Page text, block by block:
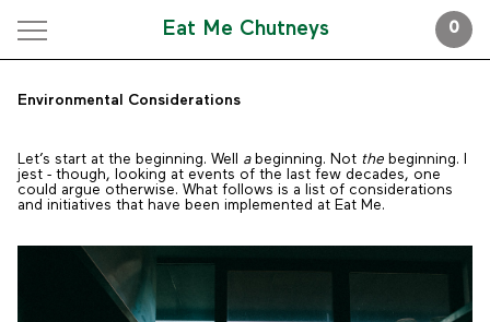
Eat Me Chutneys 0
Environmental Considerations
Let’s start at the beginning. Well abeginning. Not the beginning. I
jest - though, looking at events of the last few decades, one
could argue otherwise. What follows is a list of considerations
and initiatives that have been implemented at Eat Me.